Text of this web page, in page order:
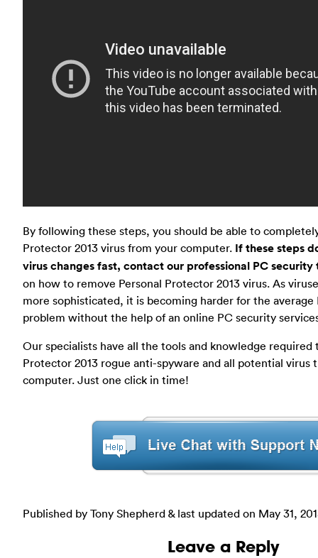
By following these steps, you should be able to
Protector 2013 virus from your computer. If these steps
virus changes fast, contact our professional PC
on how to remove Personal Protector 2013 virus. As
more sophisticated, it is becoming harder for the
problem without the help of an online PC security
Our specialists have all the tools and knowledge required
Protector 2013 rogue anti-spyware and all potential virus
computer. Just one click in time!
Published by Tony Shepherd & last updated on May 31,
Leave a Reply